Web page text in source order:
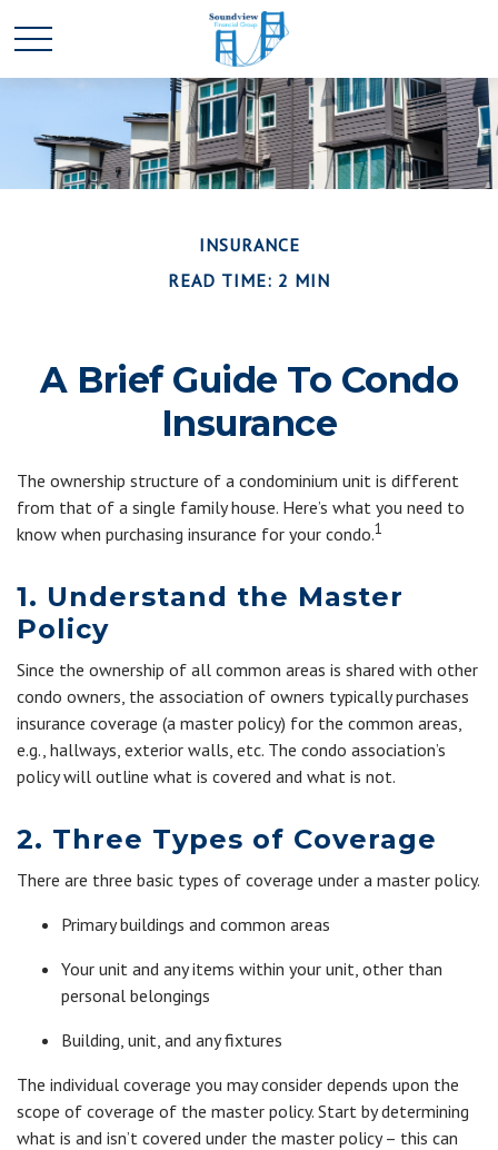
INSURANCE
READ TIME: 2 MIN
A Brief Guide To Condo
Insurance
The ownership structure of a condominium unit is different
from that of a single family house. Here’s what you need to
know when purchasing insurance for your condo.1
1. Understand the Master
Policy
Since the ownership of all common areas is shared with other
condo owners, the association of owners typically purchases
insurance coverage (a master policy) for the common areas,
e.g., hallways, exterior walls, etc. The condo association’s
policy will outline what is covered and what is not.
2. Three Types of Coverage
There are three basic types of coverage under a master policy.
Primary buildings and common areas
Your unit and any items within your unit, other than
personal belongings
Building, unit, and any fixtures
The individual coverage you may consider depends upon the
scope of coverage of the master policy. Start by determining
what is and isn’t covered under the master policy – this can